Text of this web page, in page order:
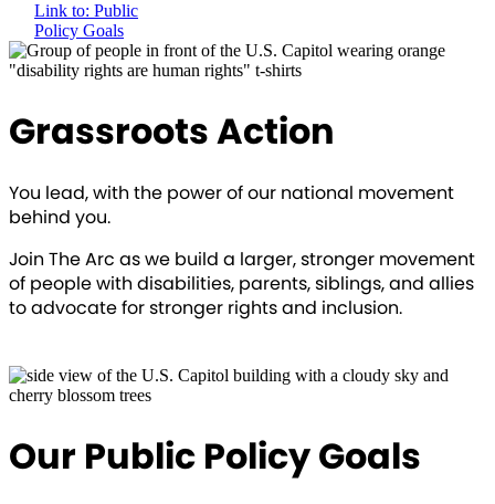
Link to: Public
Policy Goals
Grassroots Action
You lead, with the power of our national movement
behind you.
Join The Arc as we build a larger, stronger movement
of people with disabilities, parents, siblings, and allies
to advocate for stronger rights and inclusion.
Our Public Policy Goals